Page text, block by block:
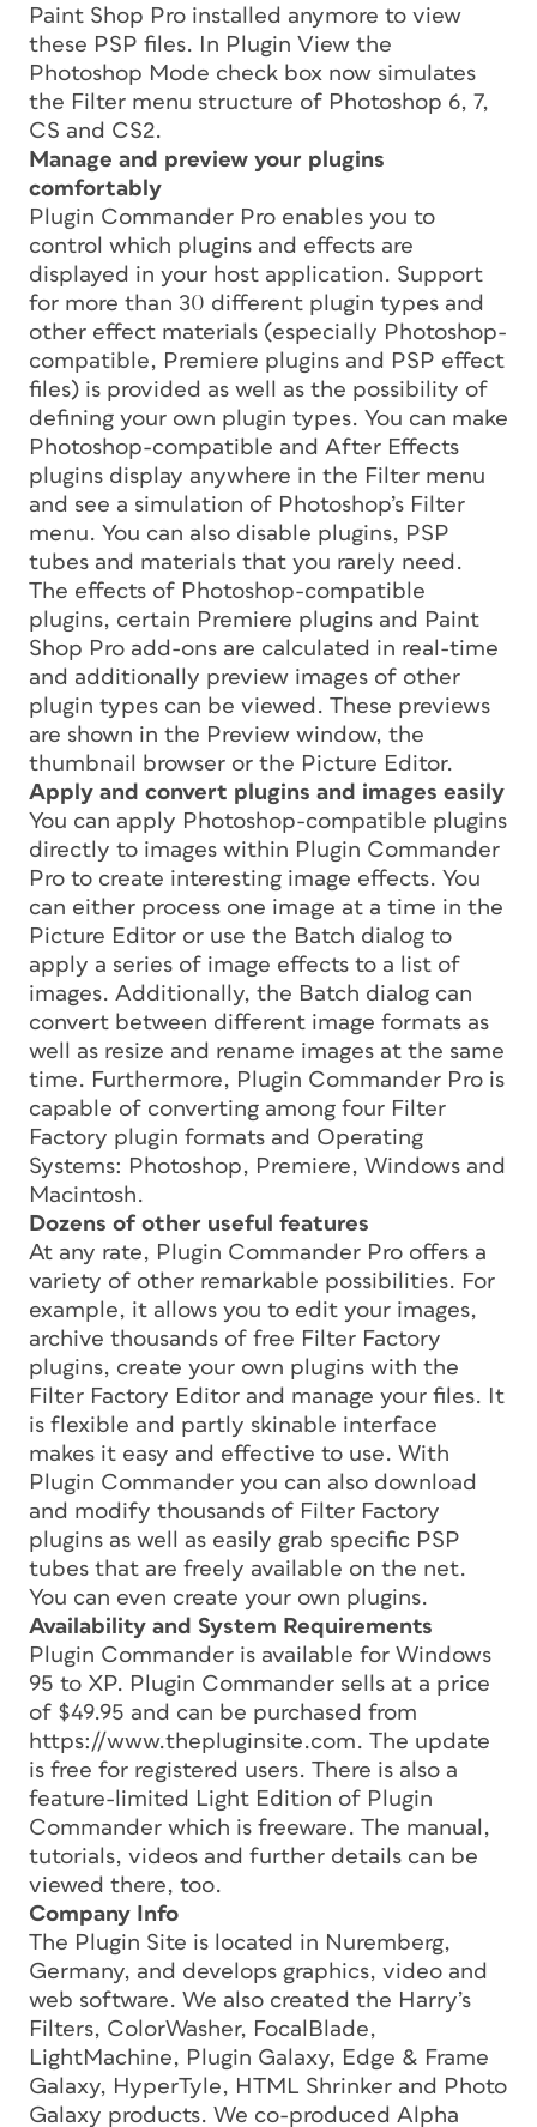
Paint Shop Pro installed anymore to view
these PSP files. In Plugin View the
Photoshop Mode check box now simulates
the Filter menu structure of Photoshop 6, 7,
CS and CS2.
Manage and preview your plugins
comfortably
Plugin Commander Pro enables you to
control which plugins and effects are
displayed in your host application. Support
for more than 30 different plugin types and
other effect materials (especially Photoshop-
compatible, Premiere plugins and PSP effect
files) is provided as well as the possibility of
defining your own plugin types. You can make
Photoshop-compatible and After Effects
plugins display anywhere in the Filter menu
and see a simulation of Photoshop’s Filter
menu. You can also disable plugins, PSP
tubes and materials that you rarely need.
The effects of Photoshop-compatible
plugins, certain Premiere plugins and Paint
Shop Pro add-ons are calculated in real-time
and additionally preview images of other
plugin types can be viewed. These previews
are shown in the Preview window, the
thumbnail browser or the Picture Editor.
Apply and convert plugins and images easily
You can apply Photoshop-compatible plugins
directly to images within Plugin Commander
Pro to create interesting image effects. You
can either process one image at a time in the
Picture Editor or use the Batch dialog to
apply a series of image effects to a list of
images. Additionally, the Batch dialog can
convert between different image formats as
well as resize and rename images at the same
time. Furthermore, Plugin Commander Pro is
capable of converting among four Filter
Factory plugin formats and Operating
Systems: Photoshop, Premiere, Windows and
Macintosh.
Dozens of other useful features
At any rate, Plugin Commander Pro offers a
variety of other remarkable possibilities. For
example, it allows you to edit your images,
archive thousands of free Filter Factory
plugins, create your own plugins with the
Filter Factory Editor and manage your files. It
is flexible and partly skinable interface
makes it easy and effective to use. With
Plugin Commander you can also download
and modify thousands of Filter Factory
plugins as well as easily grab specific PSP
tubes that are freely available on the net.
You can even create your own plugins.
Availability and System Requirements
Plugin Commander is available for Windows
95 to XP. Plugin Commander sells at a price
of $49.95 and can be purchased from
https://www.thepluginsite.com. The update
is free for registered users. There is also a
feature-limited Light Edition of Plugin
Commander which is freeware. The manual,
tutorials, videos and further details can be
viewed there, too.
Company Info
The Plugin Site is located in Nuremberg,
Germany, and develops graphics, video and
web software. We also created the Harry’s
Filters, ColorWasher, FocalBlade,
LightMachine, Plugin Galaxy, Edge & Frame
Galaxy, HyperTyle, HTML Shrinker and Photo
Galaxy products. We co-produced Alpha